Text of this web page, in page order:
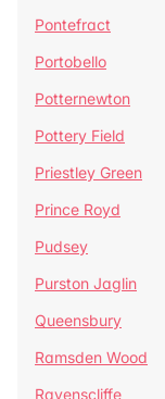
Pontefract
Portobello
Potternewton
Pottery Field
Priestley Green
Prince Royd
Pudsey
Purston Jaglin
Queensbury
Ramsden Wood
Ravenscliffe